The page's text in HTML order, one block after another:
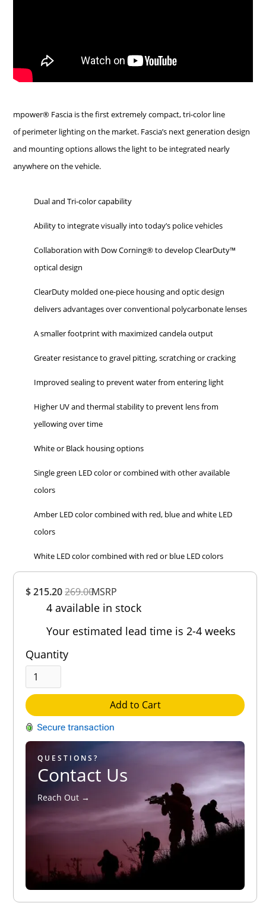
$ 215.20269.00MSRP
4 available in stock
Your estimated lead time is 2-4 weeks
Quantity
Add to Cart
QUESTIONS?
Contact Us
Reach Out →
mpower® Fascia is the first extremely compact, tri-color line
of perimeter lighting on the market. Fascia’s next generation design
and mounting options allows the light to be integrated nearly
anywhere on the vehicle.
Dual and Tri-color capability
Ability to integrate visually into today’s police vehicles
Collaboration with Dow Corning® to develop ClearDuty™
optical design
ClearDuty molded one-piece housing and optic design
delivers advantages over conventional polycarbonate lenses
A smaller footprint with maximized candela output
Greater resistance to gravel pitting, scratching or cracking
Improved sealing to prevent water from entering light
Higher UV and thermal stability to prevent lens from
yellowing over time
White or Black housing options
Single green LED color or combined with other available
colors
Amber LED color combined with red, blue and white LED
colors
White LED color combined with red or blue LED colors
Out of 5.0
Rating